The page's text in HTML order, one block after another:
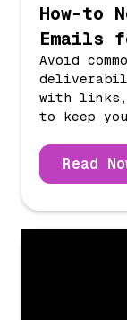
How-to
Emails
Avoid
with links,
to keep
Read